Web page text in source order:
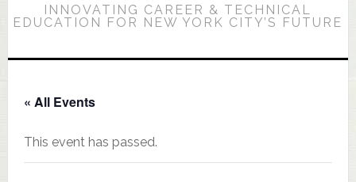
INNOVATING CAREER & TECHNICAL
EDUCATION FOR NEW YORK CITY’S FUTURE
« All Events
This event has passed.